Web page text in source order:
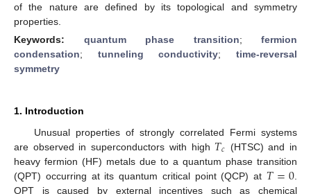
of the nature are defined by its topological and symmetry
properties.
Keywords: quantum phase transition; fermion
condensation; tunneling conductivity;time-reversal
symmetry
1. Introduction
Unusual properties of strongly correlated Fermi systems
are observed in superconductors with high 𝑇𝑐 (HTSC) and in
heavy fermion (HF) metals due to a quantum phase transition
(QPT) occurring at its quantum critical point (QCP) at 𝑇=0
QPT is caused by external incentives such as chemical